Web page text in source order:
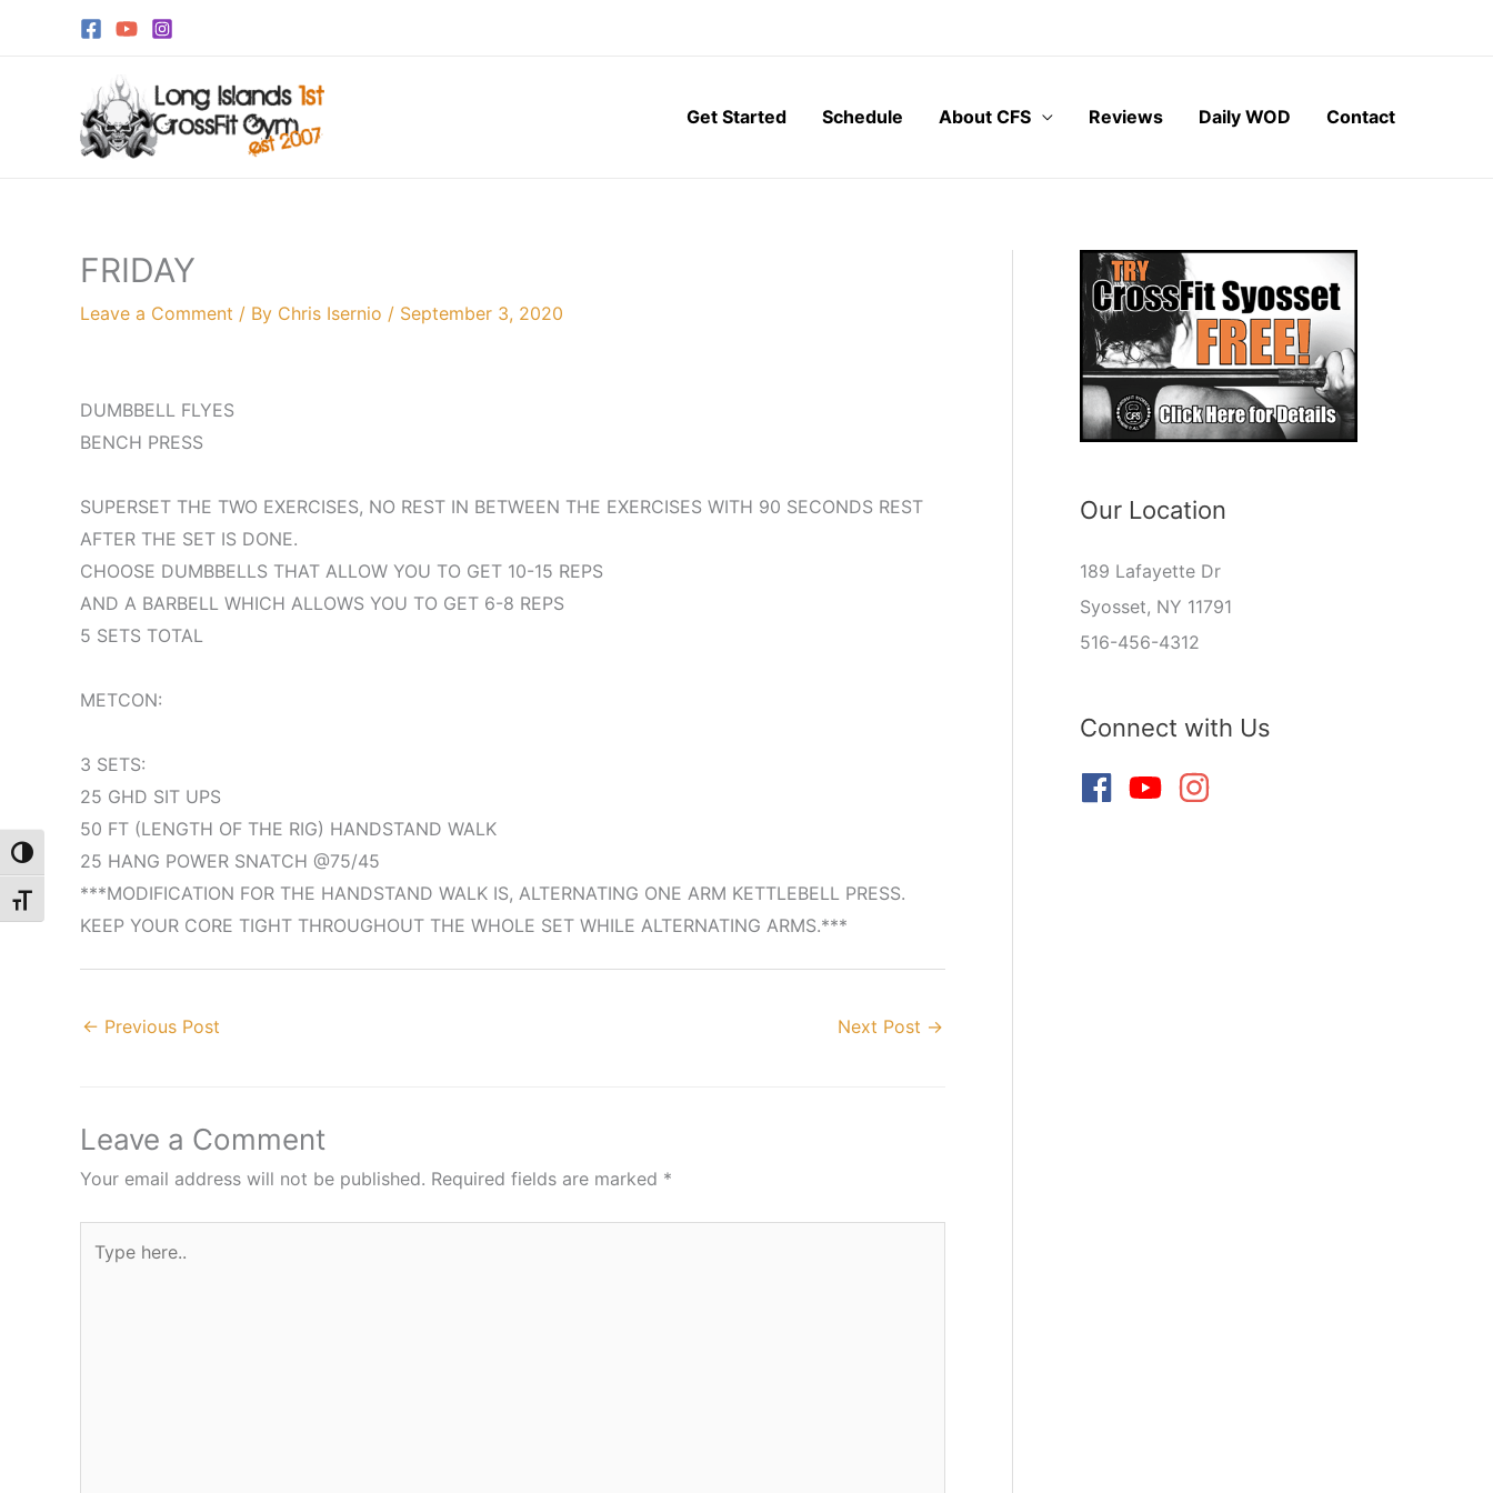
Toggle High Contrast
Toggle Font size
Get Started
Schedule About CFS Reviews Daily WOD Contact
FRIDAY
Leave a Comment / By Chris Isernio / September 3, 2020
DUMBBELL FLYES
BENCH PRESS
SUPERSET THE TWO EXERCISES, NO REST IN BETWEEN THE EXERCISES WITH 90 SECONDS REST
AFTER THE SET IS DONE.
CHOOSE DUMBBELLS THAT ALLOW YOU TO GET 10-15 REPS
AND A BARBELL WHICH ALLOWS YOU TO GET 6-8 REPS
5 SETS TOTAL
METCON:
3 SETS:
25 GHD SIT UPS
50 FT (LENGTH OF THE RIG) HANDSTAND WALK
25 HANG POWER SNATCH @75/45
***MODIFICATION FOR THE HANDSTAND WALK IS, ALTERNATING ONE ARM KETTLEBELL PRESS.
KEEP YOUR CORE TIGHT THROUGHOUT THE WHOLE SET WHILE ALTERNATING ARMS.***
← Previous Post Next Post →
Leave a Comment
Your email address will not be published. Required fields are marked *
here..
Our Location
189 Lafayette Dr
Syosset, NY 11791
516-456-4312
Connect with Us